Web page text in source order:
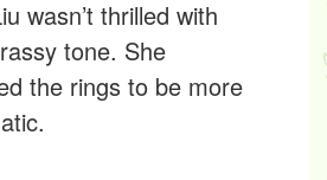
wasn’t thrilled with
tone. She
the rings to be more